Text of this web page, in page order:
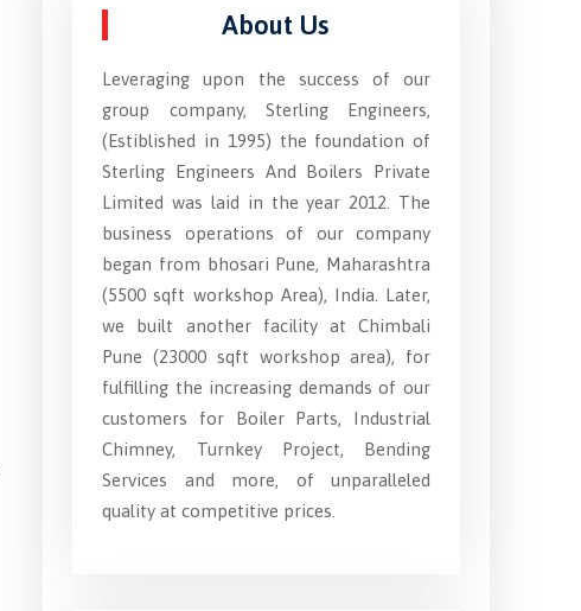
About Us
Leveraging upon the success of our
group company, Sterling Engineers,
(Estiblished in 1995) the foundation of
Sterling Engineers And Boilers Private
Limited was laid in the year 2012. The
business operations of our company
began from bhosari Pune, Maharashtra
(5500 sqft workshop Area), India. Later,
we built another facility at Chimbali
Pune (23000 sqft workshop area), for
fulfilling the increasing demands of our
customers for Boiler Parts, Industrial
Chimney, Turnkey Project, Bending
Services and more, of unparalleled
quality at competitive prices.